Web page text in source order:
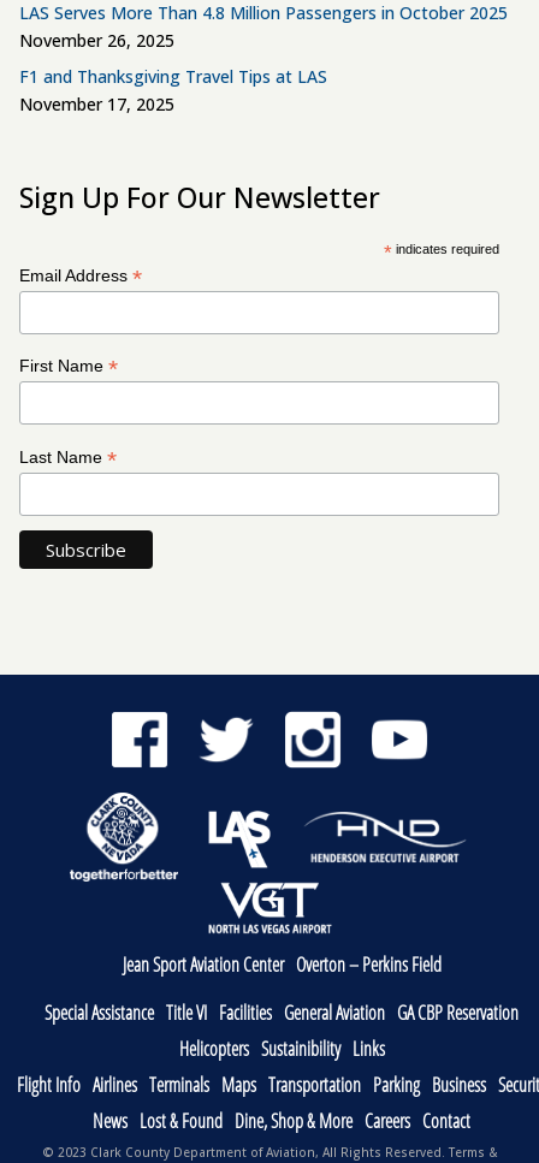
LAS Serves More Than 4.8 Million Passengers in October 2025
November 26, 2025
F1 and Thanksgiving Travel Tips at LAS
November 17, 2025
Sign Up For Our Newsletter
*indicates required
Email Address*
First Name*
Last Name*
Jean Sport Aviation Center Overton – Perkins Field
Special Assistance Title VI Facilities General Aviation GA CBP Reservation
Helicopters Sustainibility Links
Flight Info Airlines Terminals Maps Transportation Parking Business
News Lost & Found Dine, Shop & More Careers Contact
© 2023 Clark County Department of Aviation, All Rights Reserved. Terms &